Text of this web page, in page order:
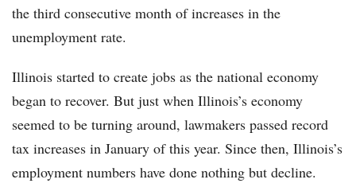
the third consecutive month of increases in the
unemployment rate.
Illinois started to create jobs as the national economy
began to recover. But just when Illinois’s economy
seemed to be turning around, lawmakers passed record
tax increases in January of this year. Since then, Illinois’s
employment numbers have done nothing but decline.